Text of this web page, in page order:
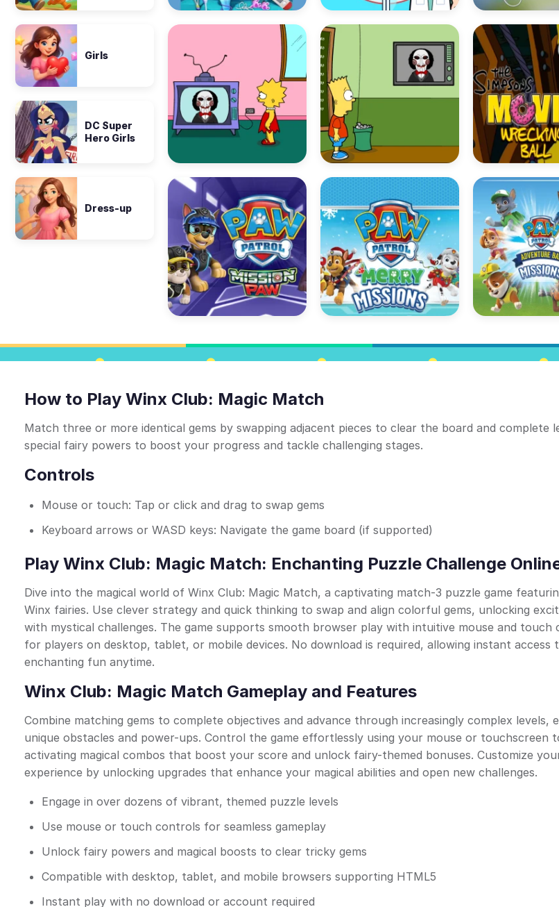
Girls
DC Super
Hero Girls
Dress-up
How to Play Winx Club: Magic Match
Match three or more identical gems by swapping adjacent pieces to clear the board and complete
special fairy powers to boost your progress and tackle challenging stages.
Controls
Mouse or touch: Tap or click and drag to swap gems
Keyboard arrows or WASD keys: Navigate the game board (if supported)
Play Winx Club: Magic Match: Enchanting Puzzle Challenge
Dive into the magical world of Winx Club: Magic Match, a captivating match-3 puzzle game
Winx fairies. Use clever strategy and quick thinking to swap and align colorful gems, unlocking
with mystical challenges. The game supports smooth browser play with intuitive mouse and
for players on desktop, tablet, or mobile devices. No download is required, allowing instant access
enchanting fun anytime.
Winx Club: Magic Match Gameplay and Features
Combine matching gems to complete objectives and advance through increasingly complex levels,
unique obstacles and power-ups. Control the game effortlessly using your mouse or touchscreen
activating magical combos that boost your score and unlock fairy-themed bonuses. Customize
experience by unlocking upgrades that enhance your magical abilities and open new challenges.
Engage in over dozens of vibrant, themed puzzle levels
Use mouse or touch controls for seamless gameplay
Unlock fairy powers and magical boosts to clear tricky gems
Compatible with desktop, tablet, and mobile browsers supporting HTML5
Instant play with no download or account required